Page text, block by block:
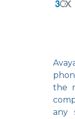
the
any